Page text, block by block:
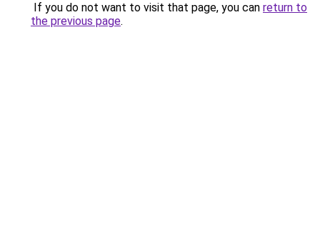
If you do not want to visit that page, you can return to
the previous page.